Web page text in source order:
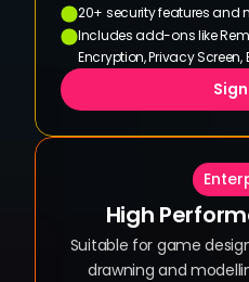
20+ security features
Includes add-ons like
Encryption, Privacy
High
Suitable for game
drawning and